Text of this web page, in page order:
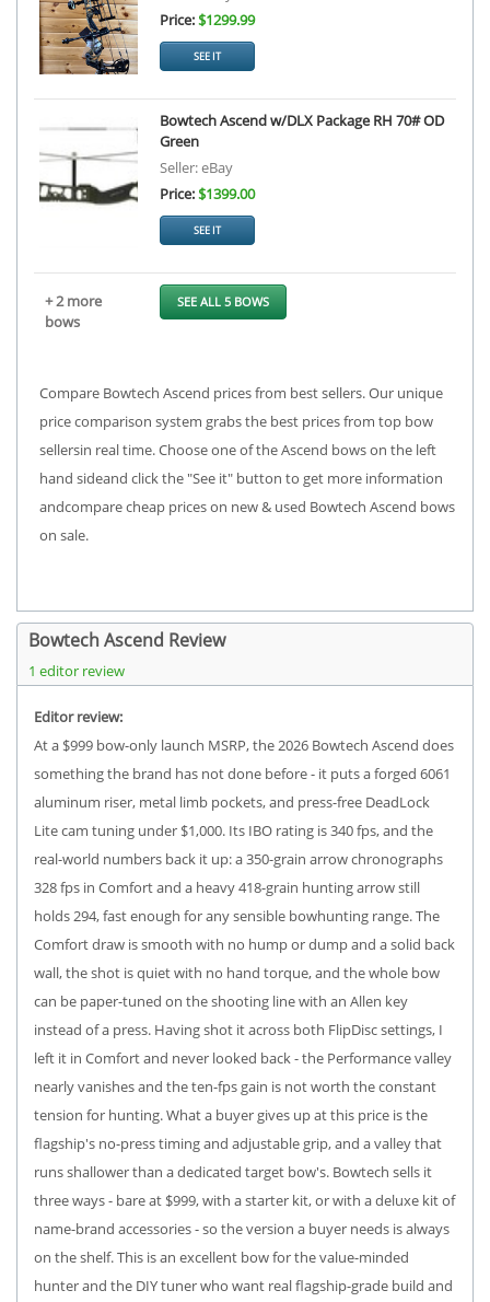
Price:$1299.99
SEE IT
Bowtech Ascend w/DLX Package RH 70# OD
Green
Seller: eBay
Price:$1399.00
SEE IT
+ 2 more
bows
SEE ALL 5 BOWS
Compare Bowtech Ascend prices from best sellers. Our unique
price comparison system grabs the best prices from top bow
sellersin real time. Choose one of the Ascend bows on the left
hand sideand click the "See it" button to get more information
andcompare cheap prices on new & used Bowtech Ascend bows
on sale.
Bowtech Ascend Review
1 editor review
Editor review:
At a $999 bow-only launch MSRP, the 2026 Bowtech Ascend does
something the brand has not done before - it puts a forged 6061
aluminum riser, metal limb pockets, and press-free DeadLock
Lite cam tuning under $1,000. Its IBO rating is 340 fps, and the
real-world numbers back it up: a 350-grain arrow chronographs
328 fps in Comfort and a heavy 418-grain hunting arrow still
holds 294, fast enough for any sensible bowhunting range. The
Comfort draw is smooth with no hump or dump and a solid back
wall, the shot is quiet with no hand torque, and the whole bow
can be paper-tuned on the shooting line with an Allen key
instead of a press. Having shot it across both FlipDisc settings, I
left it in Comfort and never looked back - the Performance valley
nearly vanishes and the ten-fps gain is not worth the constant
tension for hunting. What a buyer gives up at this price is the
flagship's no-press timing and adjustable grip, and a valley that
runs shallower than a dedicated target bow's. Bowtech sells it
three ways - bare at $999, with a starter kit, or with a deluxe kit of
name-brand accessories - so the version a buyer needs is always
on the shelf. This is an excellent bow for the value-minded
hunter and the DIY tuner who want real flagship-grade build and